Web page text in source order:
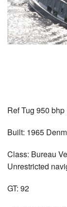
Ref Tug 950
Built: 1965
Class: Bureau
Unrestricted
GT: 92